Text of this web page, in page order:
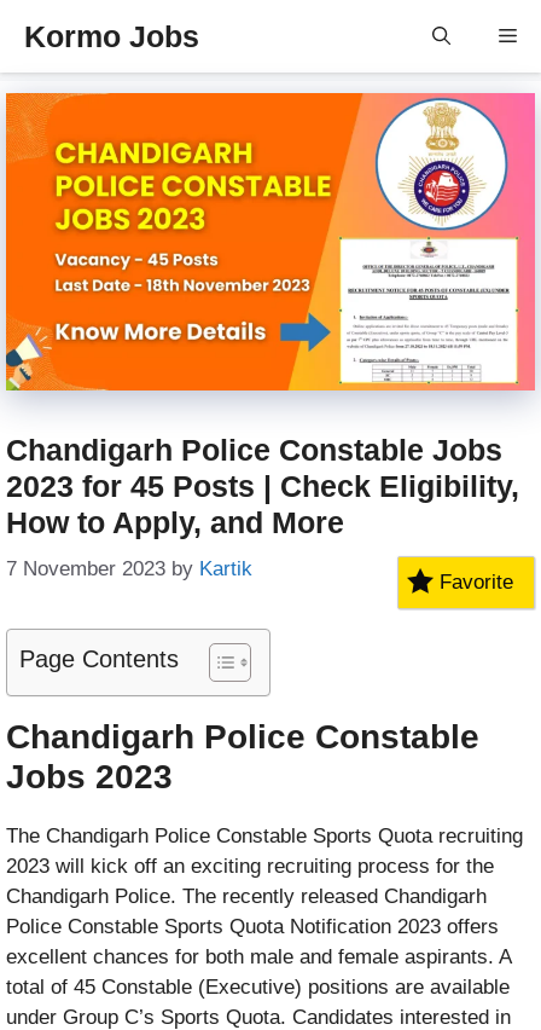
content
Kormo Jobs
Chandigarh Police Constable Jobs
2023 for 45 Posts | Check Eligibility,
How to Apply, and More
7 November 2023 by Kartik
Favorite
Page Contents
Chandigarh Police Constable
Jobs 2023
The Chandigarh Police Constable Sports Quota recruiting
2023 will kick off an exciting recruiting process for the
Chandigarh Police. The recently released Chandigarh
Police Constable Sports Quota Notification 2023 offers
excellent chances for both male and female aspirants. A
total of 45 Constable (Executive) positions are available
under Group C’s Sports Quota. Candidates interested in